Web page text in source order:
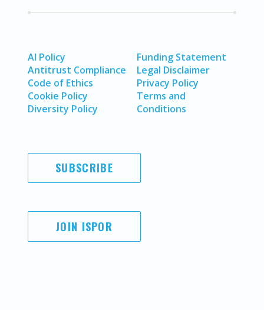
AI Policy
Antitrust Compliance
Code of Ethics
Cookie Policy
Diversity Policy
Funding Statement
Legal Disclaimer
Privacy Policy
Terms and
Conditions
SUBSCRIBE
JOIN ISPOR